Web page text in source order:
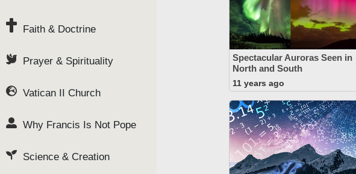
Spectacular Auroras Seen in
North and South
11 years ago
Faith & Doctrine
Prayer & Spirituality
Vatican II Church
Why Francis Is Not Pope
Science & Creation